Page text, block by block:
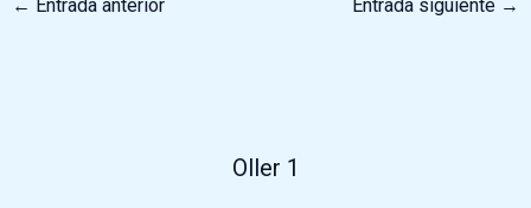
← Entrada anterior Entrada siguiente →
Oller 1